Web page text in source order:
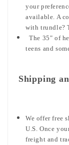
your
available. A
with trundle?
The 35" of
teens and
Shipping
We offer free
U.S. Once
freight and